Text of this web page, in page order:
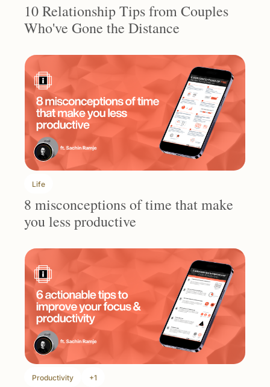
10 Relationship Tips from Couples
Who've Gone the Distance
Life
8 misconceptions of time that make
you less productive
Productivity +1